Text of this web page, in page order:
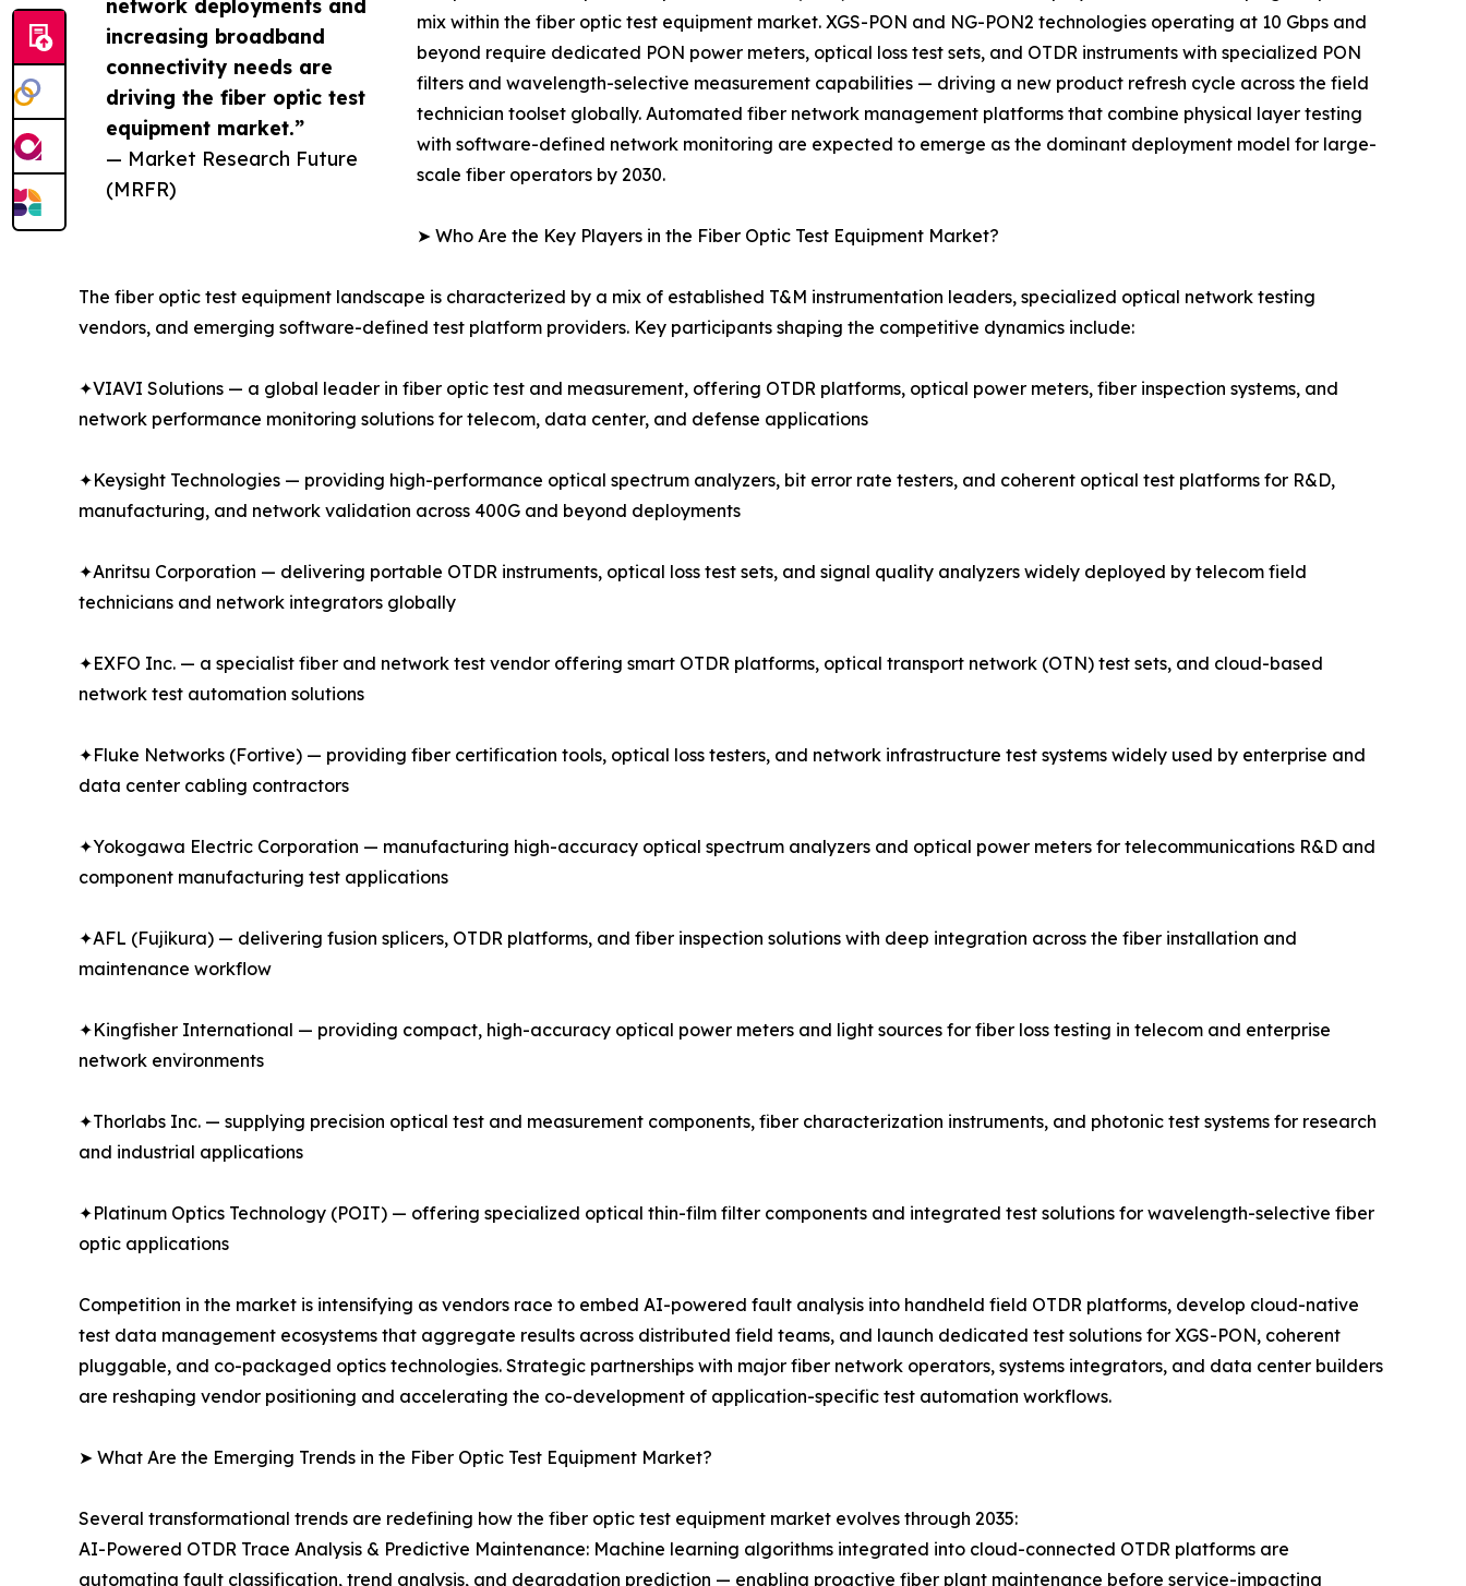
network deployments and
increasing broadband
connectivity needs are
driving the fiber optic test
equipment market.”
— Market Research Future
(MRFR)
mix within the fiber optic test equipment market. XGS-PON and NG-PON2 technologies operating at 10 Gbps and
beyond require dedicated PON power meters, optical loss test sets, and OTDR instruments with specialized PON
filters and wavelength-selective measurement capabilities — driving a new product refresh cycle across the field
technician toolset globally. Automated fiber network management platforms that combine physical layer testing
with software-defined network monitoring are expected to emerge as the dominant deployment model for large-
scale fiber operators by 2030.
➤ Who Are the Key Players in the Fiber Optic Test Equipment Market?
The fiber optic test equipment landscape is characterized by a mix of established T&M instrumentation leaders, specialized optical network testing
vendors, and emerging software-defined test platform providers. Key participants shaping the competitive dynamics include:
✦VIAVI Solutions — a global leader in fiber optic test and measurement, offering OTDR platforms, optical power meters, fiber inspection systems, and
network performance monitoring solutions for telecom, data center, and defense applications
✦Keysight Technologies — providing high-performance optical spectrum analyzers, bit error rate testers, and coherent optical test platforms for R&D,
manufacturing, and network validation across 400G and beyond deployments
✦Anritsu Corporation — delivering portable OTDR instruments, optical loss test sets, and signal quality analyzers widely deployed by telecom field
technicians and network integrators globally
✦EXFO Inc. — a specialist fiber and network test vendor offering smart OTDR platforms, optical transport network (OTN) test sets, and cloud-based
network test automation solutions
✦Fluke Networks (Fortive) — providing fiber certification tools, optical loss testers, and network infrastructure test systems widely used by enterprise and
data center cabling contractors
✦Yokogawa Electric Corporation — manufacturing high-accuracy optical spectrum analyzers and optical power meters for telecommunications R&D and
component manufacturing test applications
✦AFL (Fujikura) — delivering fusion splicers, OTDR platforms, and fiber inspection solutions with deep integration across the fiber installation and
maintenance workflow
✦Kingfisher International — providing compact, high-accuracy optical power meters and light sources for fiber loss testing in telecom and enterprise
network environments
✦Thorlabs Inc. — supplying precision optical test and measurement components, fiber characterization instruments, and photonic test systems for research
and industrial applications
✦Platinum Optics Technology (POIT) — offering specialized optical thin-film filter components and integrated test solutions for wavelength-selective fiber
optic applications
Competition in the market is intensifying as vendors race to embed AI-powered fault analysis into handheld field OTDR platforms, develop cloud-native
test data management ecosystems that aggregate results across distributed field teams, and launch dedicated test solutions for XGS-PON, coherent
pluggable, and co-packaged optics technologies. Strategic partnerships with major fiber network operators, systems integrators, and data center builders
are reshaping vendor positioning and accelerating the co-development of application-specific test automation workflows.
➤ What Are the Emerging Trends in the Fiber Optic Test Equipment Market?
Several transformational trends are redefining how the fiber optic test equipment market evolves through 2035:
AI-Powered OTDR Trace Analysis & Predictive Maintenance: Machine learning algorithms integrated into cloud-connected OTDR platforms are
automating fault classification, trend analysis, and degradation prediction — enabling proactive fiber plant maintenance before service-impacting